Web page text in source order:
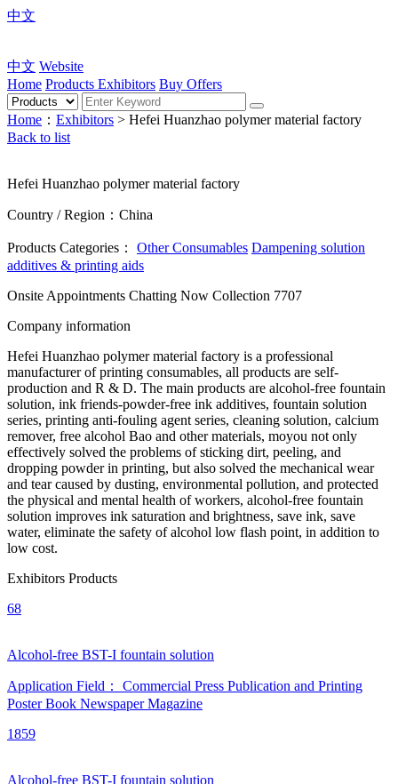
中文
中文 Website
Home Products Exhibitors Buy Offers
Home ： Exhibitors > Hefei Huanzhao polymer material factory
Back to list
Hefei Huanzhao polymer material factory
Country / Region：China
Products Categories： Other Consumables Dampening solution
additives & printing aids
Onsite Appointments Chatting Now Collection 7707
Company information
Hefei Huanzhao polymer material factory is a professional
manufacturer of printing consumables, all products are self-
production and R & D. The main products are alcohol-free fountain
solution, ink friends-powder-free ink additives, fountain solution
series, printing anti-fouling agent series, cleaning solution, calcium
remover, free alcohol Bao and other materials, moyou not only
effectively solved the problems of sticking dirt, peeling, and
dropping powder in printing, but also solved the mechanical wear
and tear caused by dusting, environmental pollution, and protected
the physical and mental health of workers, alcohol-free fountain
solution improves ink saturation and brightness, save ink, save
water, eliminate the safety of alcohol low flash point, in addition to
low cost.
Exhibitors Products
68
Alcohol-free BST-I fountain solution
Application Field： Commercial Press Publication and Printing
Poster Book Newspaper Magazine
1859
Alcohol-free BST-I fountain solution